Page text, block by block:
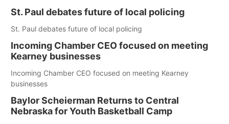
St. Paul debates future of local policing
St. Paul debates future of local policing
Incoming Chamber CEO focused on meeting
Kearney businesses
Incoming Chamber CEO focused on meeting Kearney
businesses
Baylor Scheierman Returns to Central
Nebraska for Youth Basketball Camp